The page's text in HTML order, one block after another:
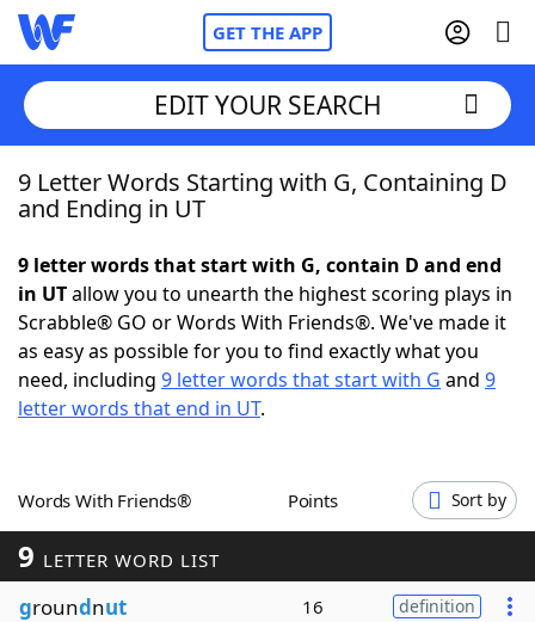
GET THE APP
Home
NYT Crossplay Cheat
ScrabbleHelpers
Word GamesHelpers
Word ListMaker
EDIT YOUR SEARCH
9 Letter Words Starting with G, Containing D
and Ending in UT
9 letter words that start with G, contain D and end
in UTallow you to unearth the highest scoring plays in
Scrabble® GO or Words With Friends®. We've made it
as easy as possible for you to find exactly what you
need, including 9 letter words that start with G and 9
letter words that end in UT.
Words With Friends® Points Sort by
9 LETTER WORD LIST
groundnut 16 definition